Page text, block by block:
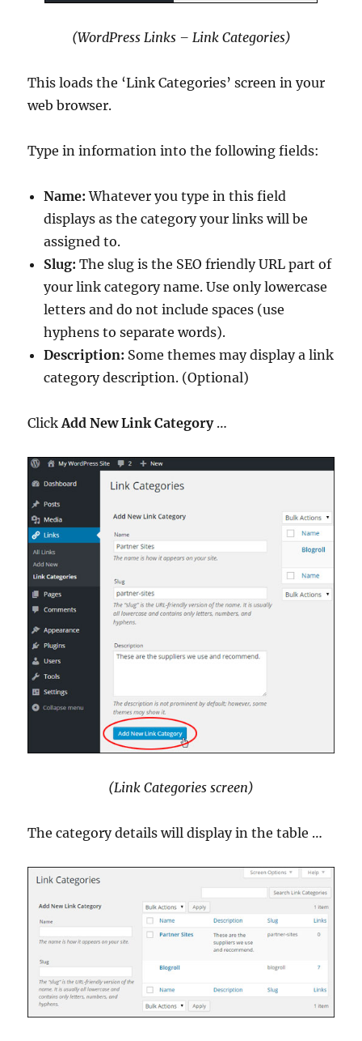
(WordPress Links – Link Categories)
This loads the ‘Link Categories’ screen in your
web browser.
Type in information into the following fields:
Name: Whatever you type in this field
displays as the category your links will be
assigned to.
Slug: The slug is the SEO friendly URL part of
your link category name. Use only lowercase
letters and do not include spaces (use
hyphens to separate words).
Description: Some themes may display a link
category description. (Optional)
ClickAdd New Link Category…
(Link Categories screen)
The category details will display in the table …